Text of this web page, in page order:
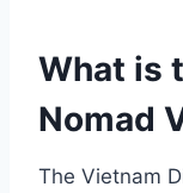
What is
Nomad
The Vietnam